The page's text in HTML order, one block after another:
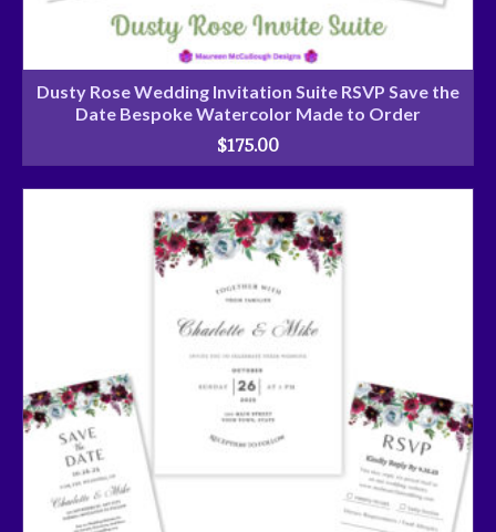
Dusty Rose Wedding Invitation Suite RSVP Save the
Date Bespoke Watercolor Made to Order
$175.00